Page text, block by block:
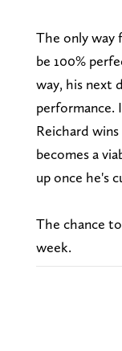
The only way
be 100%
way, his next
performance.
Reichard
becomes a
up once he's
The chance
week.